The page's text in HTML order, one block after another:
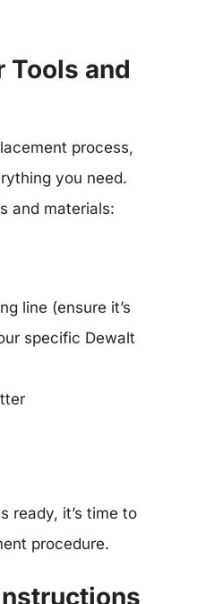
Tools and
process,
you need.
and materials:
line (ensure it’s
specific Dewalt
ready, it’s time to
procedure.